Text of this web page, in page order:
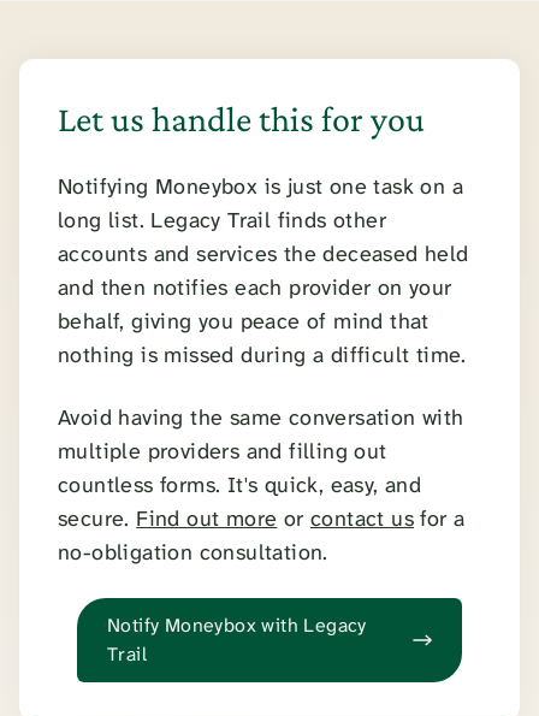
Let us handle this for you
Notifying Moneybox is just one task on a
long list. Legacy Trail finds other
accounts and services the deceased held
and then notifies each provider on your
behalf, giving you peace of mind that
nothing is missed during a difficult time.
Avoid having the same conversation with
multiple providers and filling out
countless forms. It's quick, easy, and
secure. Find out more orcontact us for a
no-obligation consultation.
Notify Moneybox with Legacy
Trail